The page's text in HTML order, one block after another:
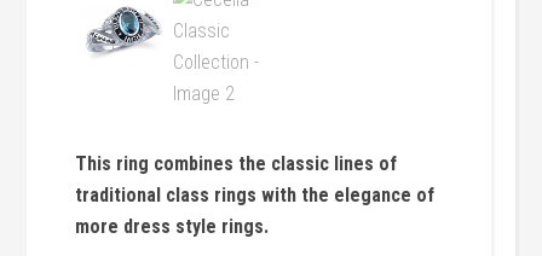
This ring combines the classic lines of
traditional class rings with the elegance of
more dress style rings.